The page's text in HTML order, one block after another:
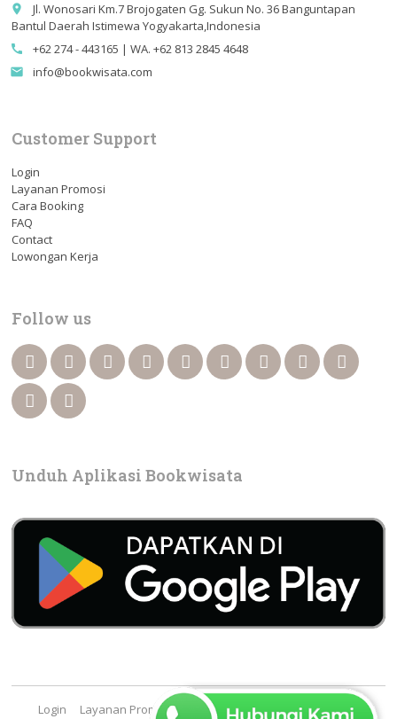
place
Jl. Wonosari Km.7 Brojogaten Gg. Sukun No. 36 Banguntapan
Bantul Daerah Istimewa Yogyakarta,Indonesia
call +62 274 - 443165 | WA. +62 813 2845 4648
email info@bookwisata.com
Customer Support
Login
Layanan Promosi
Cara Booking
FAQ
Contact
Lowongan Kerja
Follow us
Unduh Aplikasi Bookwisata
Login Layanan Promosi Cara Booking FAQ Contact